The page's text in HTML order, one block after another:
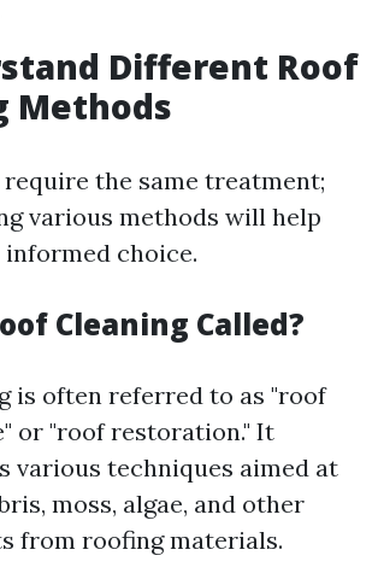
Different Roof
Methods
the same treatment;
various methods will help
informed choice.
Cleaning Called?
is often referred to as "roof
or "roof restoration." It
various techniques aimed at
moss, algae, and other
from roofing materials.